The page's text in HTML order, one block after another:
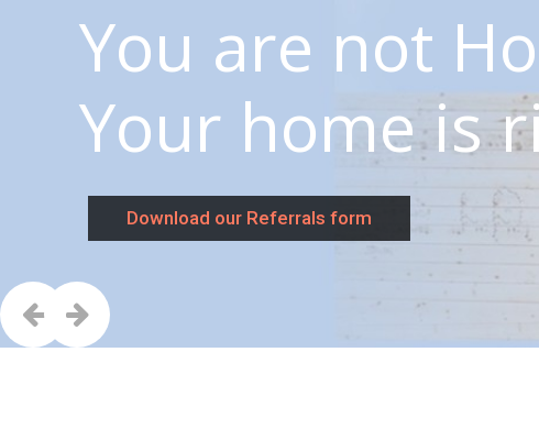
You are not
Your home
Download our Referrals form